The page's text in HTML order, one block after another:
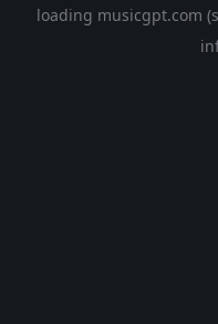
loading musicgpt.com